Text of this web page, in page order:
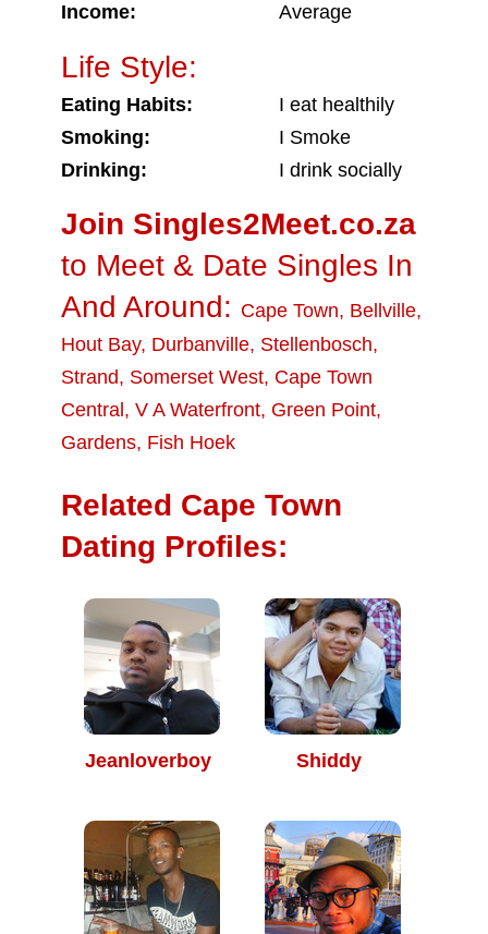
Income:
Average
Life Style:
Eating Habits:
I eat healthily
Smoking:
I Smoke
Drinking:
I drink socially
Join Singles2Meet.co.za
to Meet & Date Singles In
And Around: Cape Town, Bellville,
Hout Bay, Durbanville, Stellenbosch,
Strand, Somerset West, Cape Town
Central , V A Waterfront, Green Point,
Gardens, Fish Hoek
Related Cape Town
Dating Profiles:
Jeanloverboy Shiddy